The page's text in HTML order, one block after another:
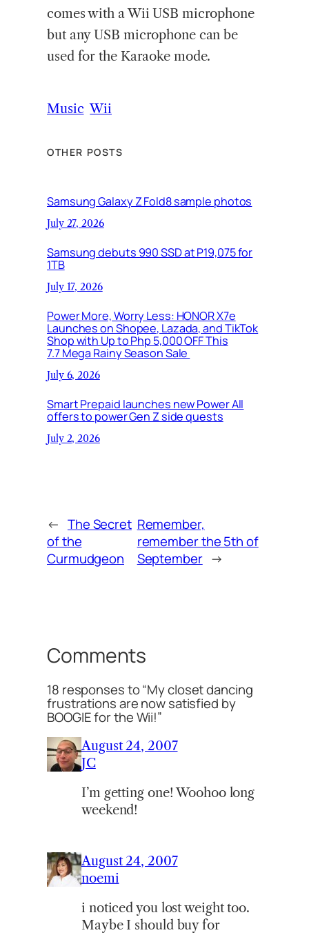
comes with a Wii USB microphone
but any USB microphone can be
used for the Karaoke mode.
Music Wii
OTHER POSTS
Samsung Galaxy Z Fold8 sample photos
July 27, 2026
Samsung debuts 990 SSD at P19,075 for
1TB
July 17, 2026
Power More, Worry Less: HONOR X7e
Launches on Shopee, Lazada, and TikTok
Shop with Up to Php 5,000 OFF This
7.7 Mega Rainy Season Sale
July 6, 2026
Smart Prepaid launches new Power All
offers to power Gen Z side quests
July 2, 2026
← The Secret
of the
Curmudgeon
Remember,
remember the 5th of
September →
Comments
18 responses to “My closet dancing
frustrations are now satisfied by
BOOGIE for the Wii!”
August 24, 2007
JC
I’m getting one! Woohoo long
weekend!
August 24, 2007
noemi
i noticed you lost weight too.
Maybe I should buy for